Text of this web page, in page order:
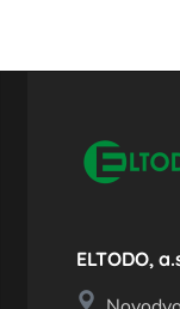
ELTODO,